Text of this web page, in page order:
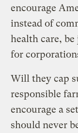
encourage
instead of
health care,
for
Will they cap
responsible
encourage a
should never